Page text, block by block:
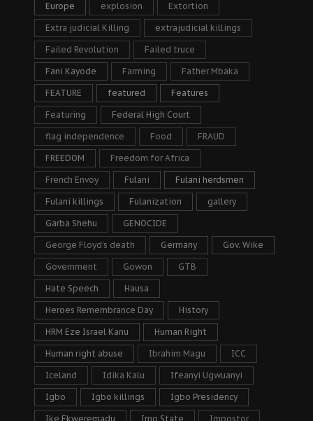
Europe explosion Extortion
Extra judicial Killing extrajudicial killings
Failed Revolution Failed truce
Fani Kayode Farming Father Mbaka
FEATURE featured Features
Featuring Federal High Court
flag independence Food FRAUD
FREEDOM Freedom for Africa
French Envoy Fulani Fulani herdsmen
Fulani killings Fulanization gallery
Garba Shehu GENOCIDE
George Floyd's death Germany Gov. Wike
Government Gowon GTB
Hate Speech Hausa
Heroes Remembrance Day History
HRM Eze Israel Kanu Human Right
Human right abuse Ibrahim Magu ICC
Iceland Idika Kalu Ifeanyi Ugwuanyi
Igbo Igbo killings Igbo Presidency
Ike Ekweremadu Imo State Impostor